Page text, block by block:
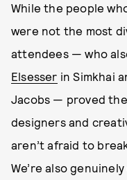
While the people
were not the most
attendees — who
Elsesser in Simkhai
Jacobs — proved
designers and
aren’t afraid to
We’re also